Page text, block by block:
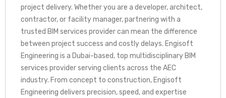
project delivery. Whether you are a developer, architect,
contractor, or facility manager, partnering with a
trusted BIM services provider can mean the difference
between project success and costly delays. Engisoft
Engineering is a Dubai-based, top multidisciplinary BIM
services provider serving clients across the AEC
industry. From concept to construction, Engisoft
Engineering delivers precision, speed, and expertise